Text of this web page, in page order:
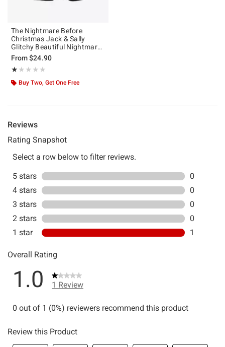
The Nightmare Before
Christmas Jack & Sally
Glitchy Beautiful Nightmare
Girls T-Shirt
From$24.90
★★★★★
Rating, 1 out of 5
★★★★★
Buy Two, Get One Free